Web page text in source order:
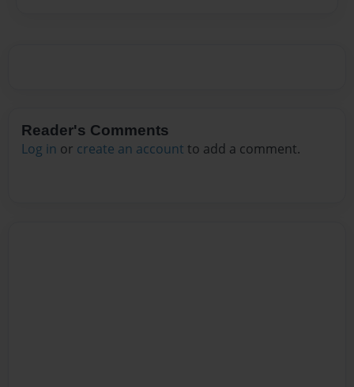
Reader's Comments
Log in or create an account to add a comment.